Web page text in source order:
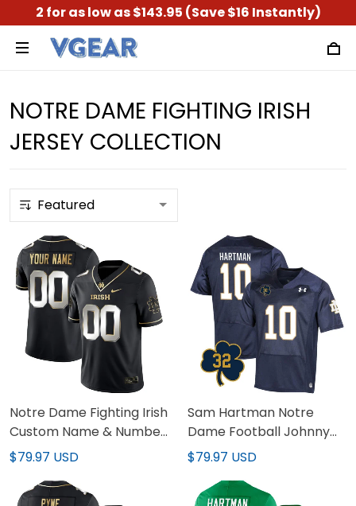
2 for as low as $143.95 (Save $16 Instantly)
NOTRE DAME FIGHTING IRISH
JERSEY COLLECTION
Notre Dame Fighting Irish
Custom Name & Number
Jersey - All Stitched
$79.97 USD
Sam Hartman Notre
Dame Football Johnny
Lujack Patch Jersey - All
$79.97 USD